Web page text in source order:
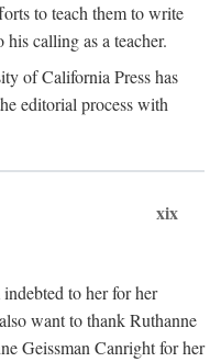
to teach them to write
calling as a teacher.
of California Press has
editorial process with
xix
to her for her
want to thank Ruthanne
Geissman Canright for her